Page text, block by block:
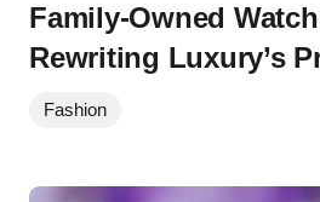
Family-Owned
Rewriting Luxury’s
Fashion